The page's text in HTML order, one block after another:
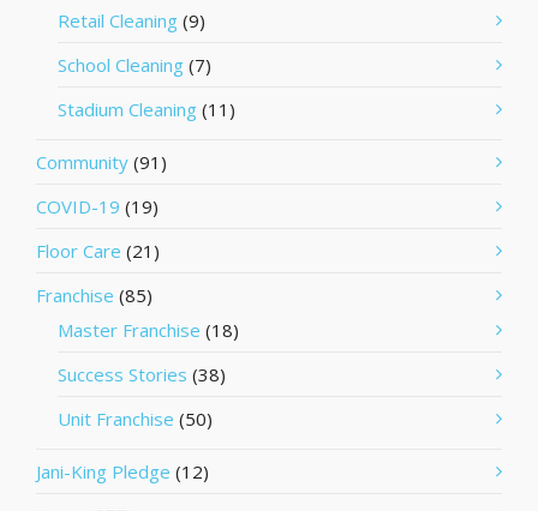
Retail Cleaning (9)
School Cleaning (7)
Stadium Cleaning (11)
Community (91)
COVID-19 (19)
Floor Care (21)
Franchise (85)
Master Franchise (18)
Success Stories (38)
Unit Franchise (50)
Jani-King Pledge (12)